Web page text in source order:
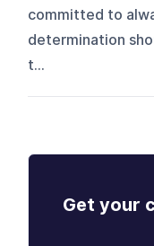
committed to
determination
t...
Get your